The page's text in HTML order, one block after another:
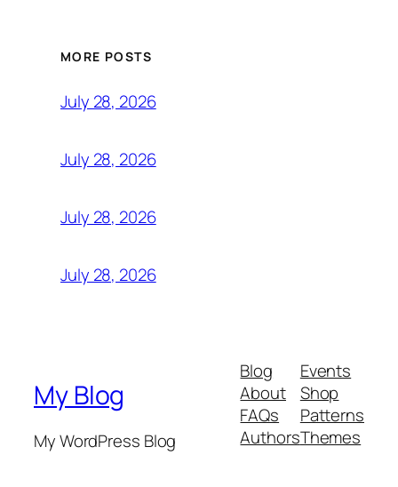
MORE POSTS
July 28, 2026
July 28, 2026
July 28, 2026
July 28, 2026
My Blog
My WordPress Blog
Blog
About
FAQs
Authors
Events
Shop
Patterns
Themes